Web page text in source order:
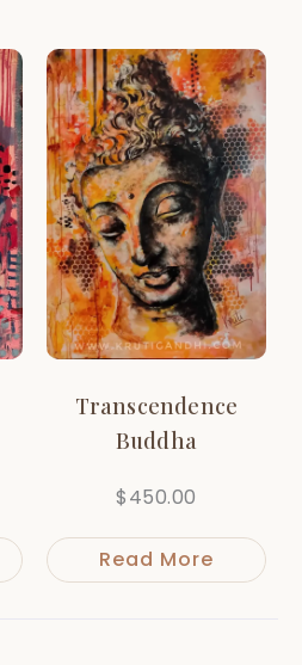
Transcendence
Buddha
$450.00
Read More